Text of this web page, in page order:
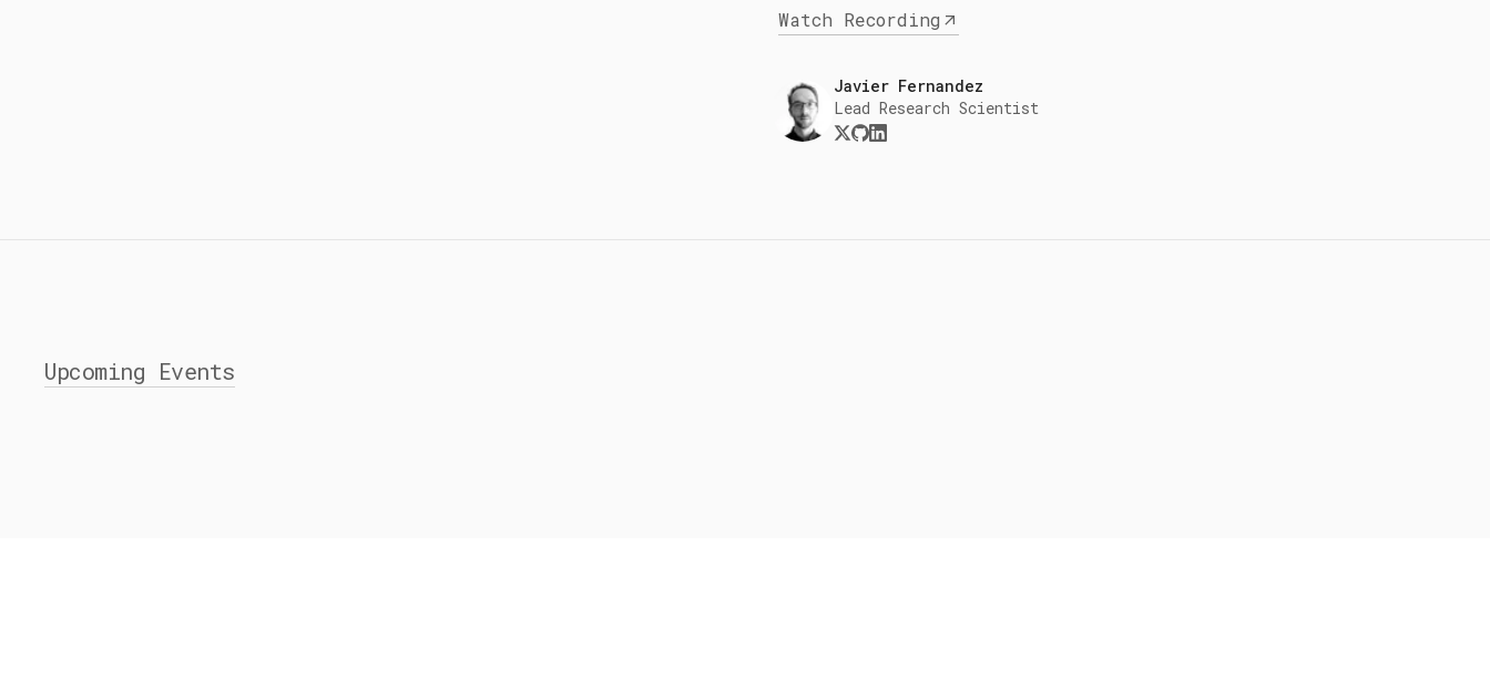
Watch Recording
Javier Fernandez
Lead Research Scientist
Upcoming Events